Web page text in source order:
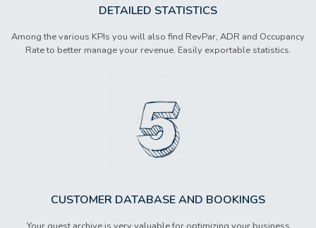
DETAILED STATISTICS
Among the various KPIs you will also find RevPar, ADR and Occupancy
Rate to better manage your revenue. Easily exportable statistics.
CUSTOMER DATABASE AND BOOKINGS